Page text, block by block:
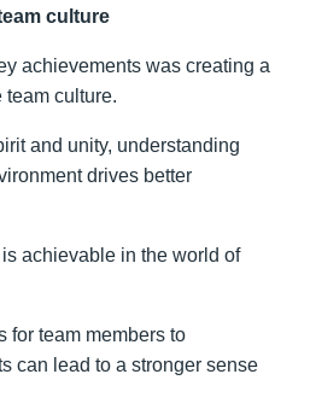
culture
achievements was creating a
culture.
and unity, understanding
drives better
achievable in the world of
for team members to
can lead to a stronger sense